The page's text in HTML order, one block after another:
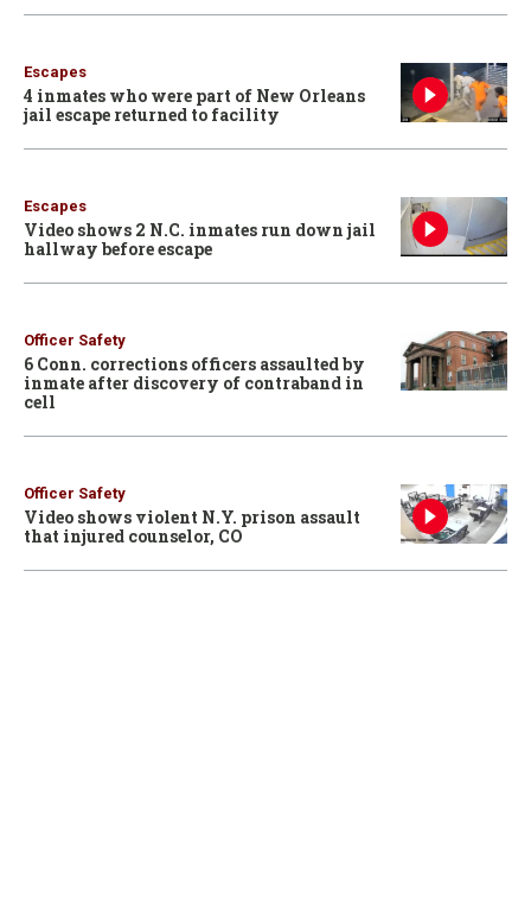
Escapes
4 inmates who were part of New Orleans
jail escape returned to facility
Escapes
Video shows 2 N.C. inmates run down jail
hallway before escape
Officer Safety
6 Conn. corrections officers assaulted by
inmate after discovery of contraband in
cell
Officer Safety
Video shows violent N.Y. prison assault
that injured counselor, CO